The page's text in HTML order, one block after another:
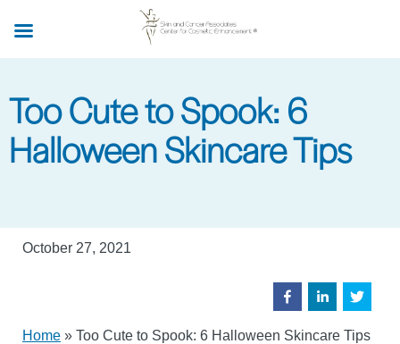
main
Too Cute to Spook: 6
Halloween Skincare Tips
October 27, 2021
Home » Too Cute to Spook: 6 Halloween Skincare Tips